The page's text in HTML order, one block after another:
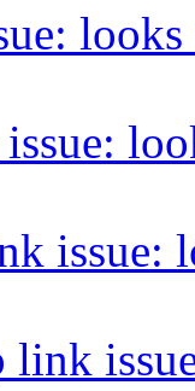
issue:
link